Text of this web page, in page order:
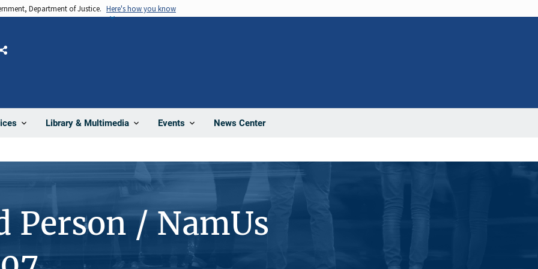
Department of Justice. Here's how you know
Library & Multimedia Events News Center
Share
Person / NamUs